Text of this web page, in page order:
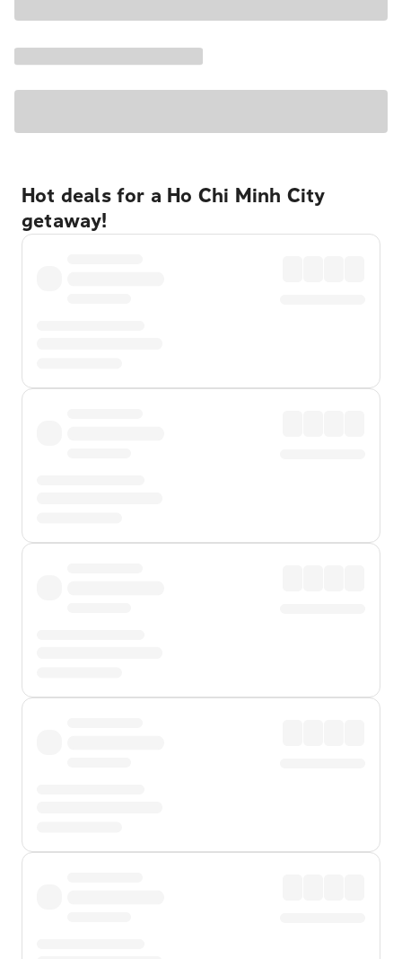
Hot deals for a Ho Chi Minh City
getaway!